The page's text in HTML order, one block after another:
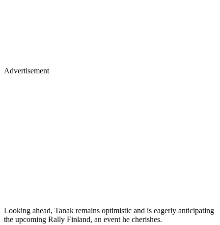
Advertisement
Looking ahead, Tanak remains optimistic and is eagerly anticipating
the upcoming Rally Finland, an event he cherishes.